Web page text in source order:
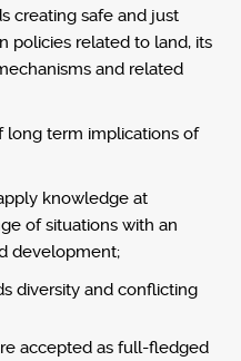
creating safe and just
policies related to land, its
and related
long term implications of
knowledge at
of situations with an
development;
diversity and conflicting
accepted as full-fledged